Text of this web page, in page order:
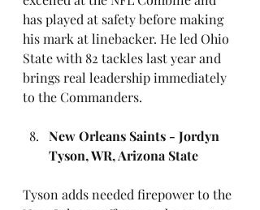
has played at safety before making
his mark at linebacker. He led Ohio
State with 82 tackles last year and
brings real leadership immediately
to the Commanders.
New Orleans Saints - Jordyn
Tyson, WR, Arizona State
Tyson adds needed firepower to the